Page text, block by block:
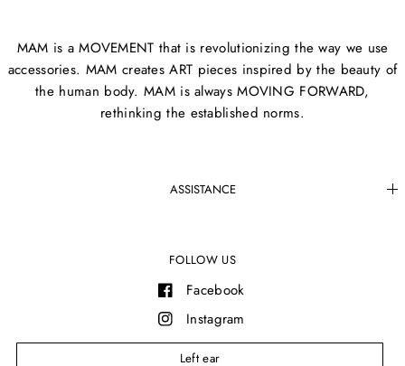
Left ear
MAM is a MOVEMENT that is revolutionizing the way we use
accessories. MAM creates ART pieces inspired by the beauty of
the human body. MAM is always MOVING FORWARD,
rethinking the established norms.
ASSISTANCE
FOLLOW US
Facebook
Instagram
YouTube